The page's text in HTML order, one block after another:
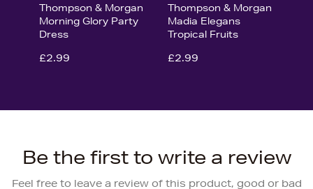
Thompson & Morgan
Morning Glory Party
Dress
£2.99
Thompson & Morgan
Madia Elegans
Tropical Fruits
£2.99
Be the first to write a review
Feel free to leave a review of this product, good or bad